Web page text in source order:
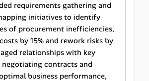
requirements gathering and
initiatives to identify
of procurement inefficiencies,
by 15% and rework risks by
relationships with key
negotiating contracts and
business performance,